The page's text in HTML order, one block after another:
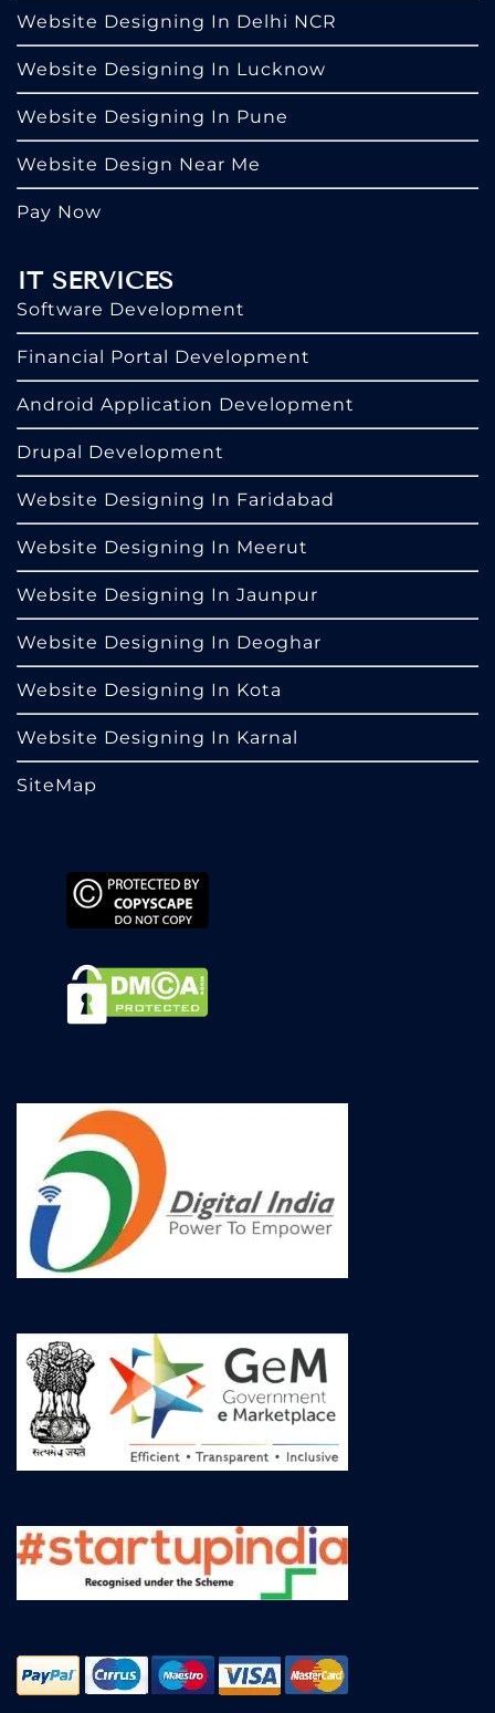
Website Designing In Delhi NCR
Website Designing In Lucknow
Website Designing In Pune
Website Design Near Me
Pay Now
IT SERVICES
Software Development
Financial Portal Development
Android Application Development
Drupal Development
Website Designing In Faridabad
Website Designing In Meerut
Website Designing In Jaunpur
Website Designing In Deoghar
Website Designing In Kota
Website Designing In Karnal
SiteMap